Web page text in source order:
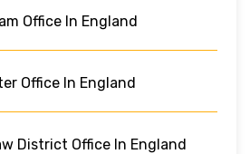
Office In England
Office In England
District Office In England